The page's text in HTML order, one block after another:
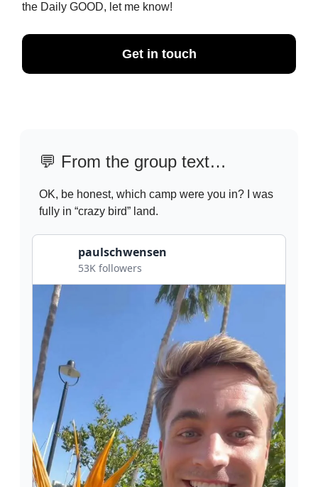
the Daily GOOD, let me know!
Get in touch
💬 From the group text…
OK, be honest, which camp were you in? I was
fully in “crazy bird” land.
paulschwensen
53K followers